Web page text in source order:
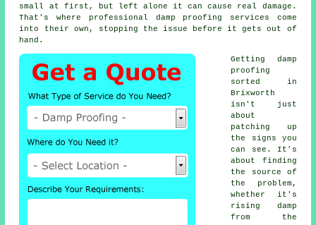
small at first, but left alone it can cause real damage.
That's where professional damp proofing services come
into their own, stopping the issue before it gets out of
hand.
Getting damp
proofing
sorted in
Brixworth
isn't just
about
patching up
the signs you
can see. It's
about finding
the source of
the problem,
whether it's
rising damp
from the